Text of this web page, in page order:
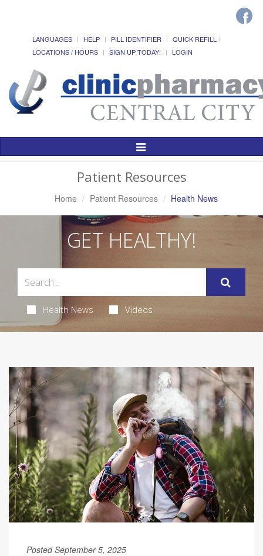
LANGUAGES HELP PILL IDENTIFIER
QUICK REFILL
LOCATIONS / HOURS
SIGN UP TODAY! LOGIN
Toggle
Patient Resources
Home Patient Resources Health News
GET HEALTHY!
Health News Videos
Posted September 5, 2025